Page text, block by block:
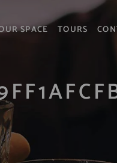
SPACE TOURS